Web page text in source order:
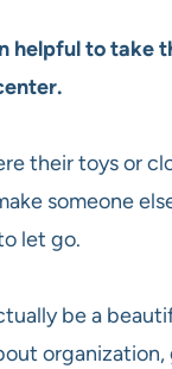
helpful to take
their toys or
someone
let go.
be a
organization,